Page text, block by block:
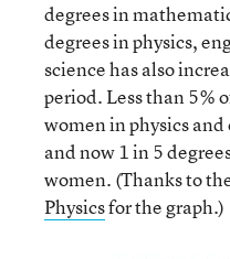
degrees in
degrees in physics,
science has also
period. Less than 5%
women in physics
and now 1 in 5
women. (Thanks to
Physicsfor the graph.)